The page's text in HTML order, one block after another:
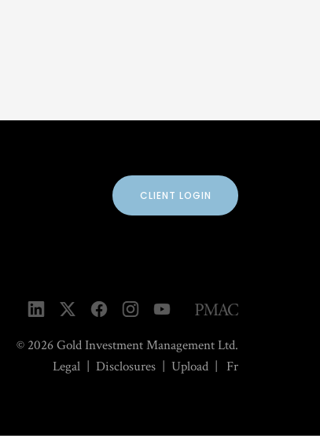
CLIENT LOGIN
© 2026 Gold Investment Management Ltd.
Legal | Disclosures | Upload | Fr